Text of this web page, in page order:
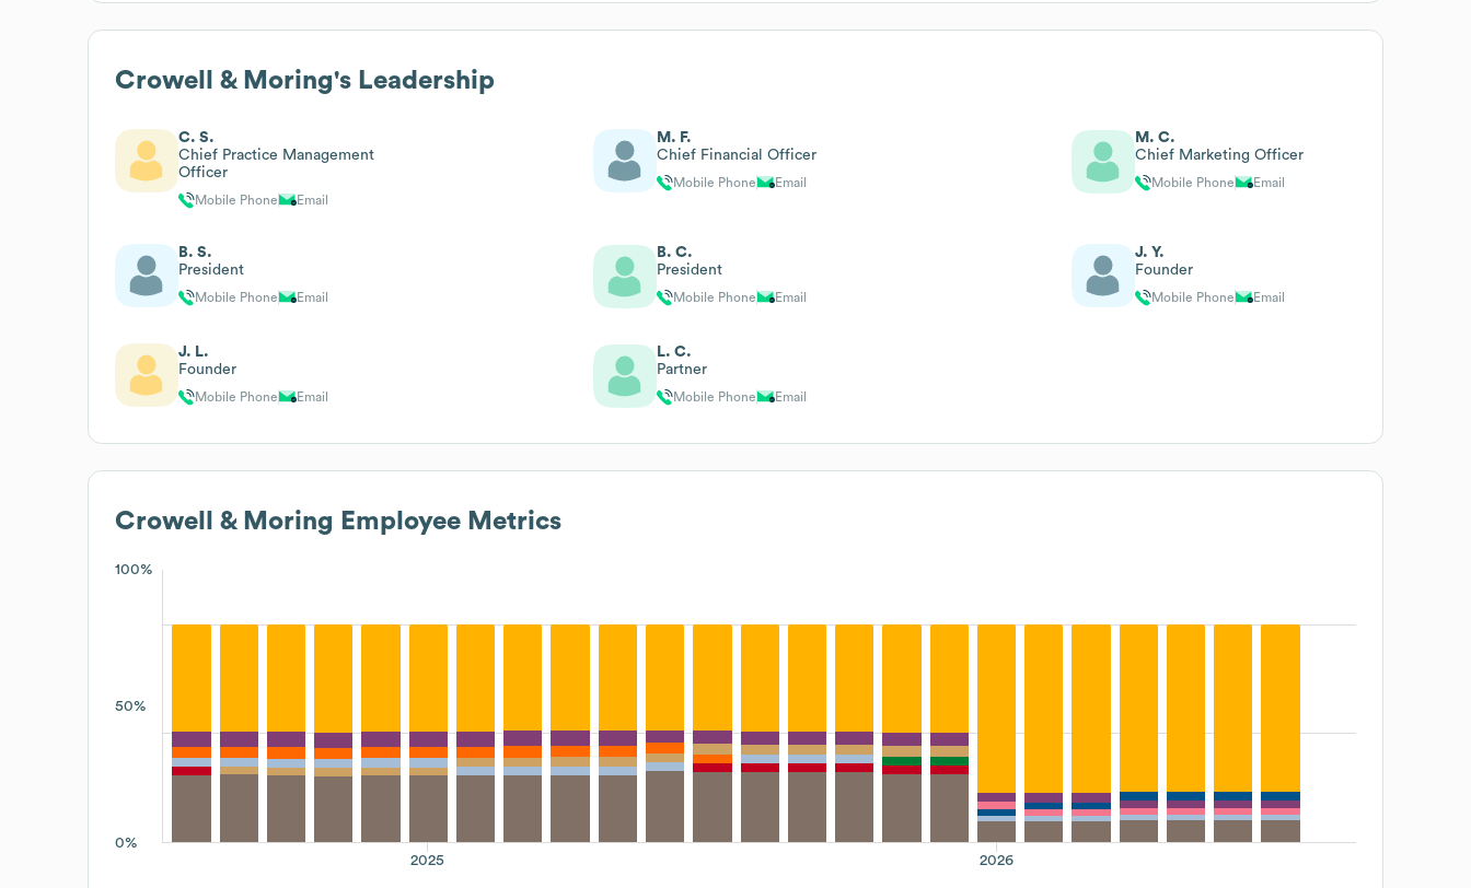
Crowell & Moring's Leadership
C. S.
Chief Practice Management
Officer
Mobile Phone Email
M. F.
Chief Financial Officer
Mobile Phone Email
M. C.
Chief Marketing Officer
Mobile Phone Email
B. S.
President
Mobile Phone Email
B. C.
President
Mobile Phone Email
J. Y.
Founder
Mobile Phone Email
J. L.
Founder
Mobile Phone Email
L. C.
Partner
Mobile Phone Email
Crowell & Moring Employee Metrics
100%
50%
0%
2026
2025